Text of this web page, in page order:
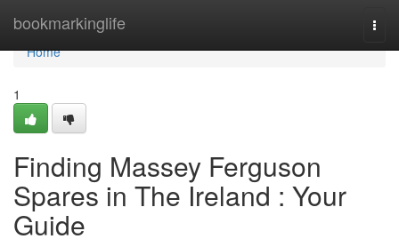
bookmarkinglife
Home
Home
1
Finding Massey Ferguson
Spares in The Ireland : Your
Guide